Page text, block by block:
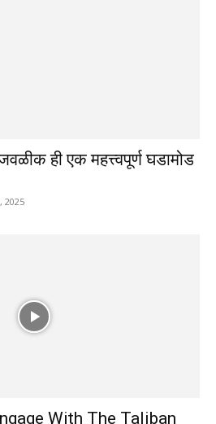
ही एक महत्त्वपूर्ण घडामोड
2025
With The Taliban